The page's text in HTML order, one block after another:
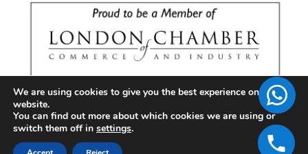
We are using cookies to give you the best experience on our
website.
You can find out more about which cookies we are using or
switch them off in settings.